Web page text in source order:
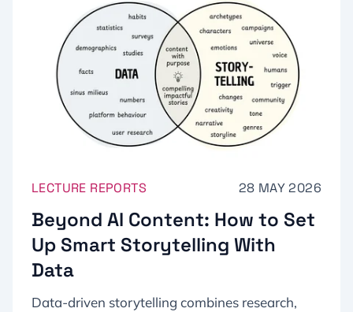
LECTURE REPORTS 28 MAY 2026
Beyond AI Content: How to Set
Up Smart Storytelling With
Data
Data-driven storytelling combines research,